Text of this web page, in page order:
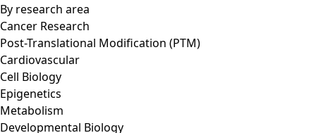
By research area
Cancer Research
Post-Translational Modification (PTM)
Cardiovascular
Cell Biology
Epigenetics
Metabolism
Developmental Biology